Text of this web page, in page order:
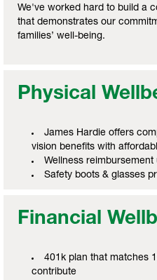
We've worked hard to build a
that demonstrates our
families’ well-being.
Physical
James Hardie offers
vision benefits with
Wellness
Safety boots & glasses
Financial
401k plan that matches
contribute